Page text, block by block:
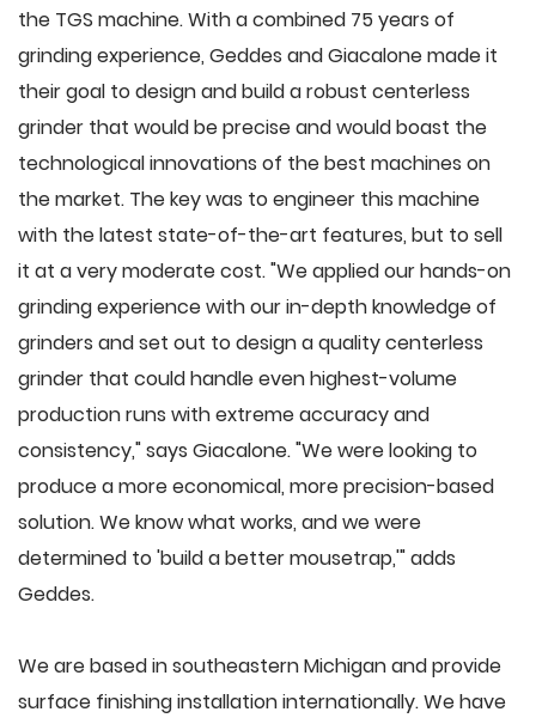
the TGS machine. With a combined 75 years of
grinding experience, Geddes and Giacalone made it
their goal to design and build a robust centerless
grinder that would be precise and would boast the
technological innovations of the best machines on
the market. The key was to engineer this machine
with the latest state-of-the-art features, but to sell
it at a very moderate cost. "We applied our hands-on
grinding experience with our in-depth knowledge of
grinders and set out to design a quality centerless
grinder that could handle even highest-volume
production runs with extreme accuracy and
consistency," says Giacalone. "We were looking to
produce a more economical, more precision-based
solution. We know what works, and we were
determined to 'build a better mousetrap,'" adds
Geddes.
We are based in southeastern Michigan and provide
surface finishing installation internationally. We have